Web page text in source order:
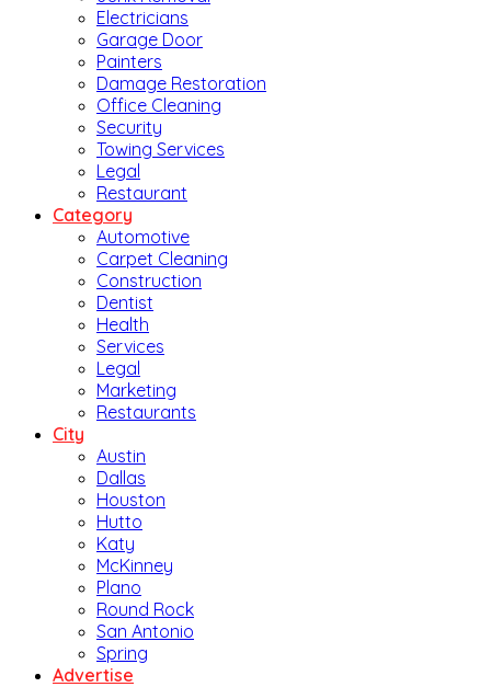
Electricians
Garage Door
Painters
Damage Restoration
Office Cleaning
Security
Towing Services
Legal
Restaurant
Category
Automotive
Carpet Cleaning
Construction
Dentist
Health
Services
Legal
Marketing
Restaurants
City
Austin
Dallas
Houston
Hutto
Katy
McKinney
Plano
Round Rock
San Antonio
Spring
Advertise